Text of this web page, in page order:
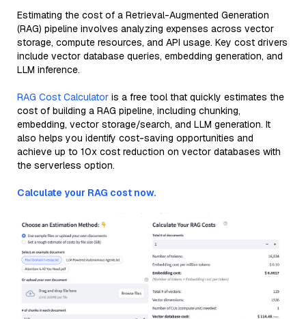
Estimating the cost of a Retrieval-Augmented Generation
(RAG) pipeline involves analyzing expenses across vector
storage, compute resources, and API usage. Key cost drivers
include vector database queries, embedding generation, and
LLM inference.
RAG Cost Calculator is a free tool that quickly estimates the
cost of building a RAG pipeline, including chunking,
embedding, vector storage/search, and LLM generation. It
also helps you identify cost-saving opportunities and
achieve up to 10x cost reduction on vector databases with
the serverless option.
Calculate your RAG cost now.